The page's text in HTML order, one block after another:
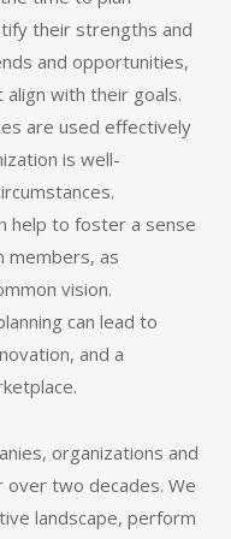
their strengths and
and opportunities,
with their goals.
are used effectively
is well-
help to foster a sense
members, as
vision.
can lead to
and a
organizations and
over two decades. We
landscape, perform